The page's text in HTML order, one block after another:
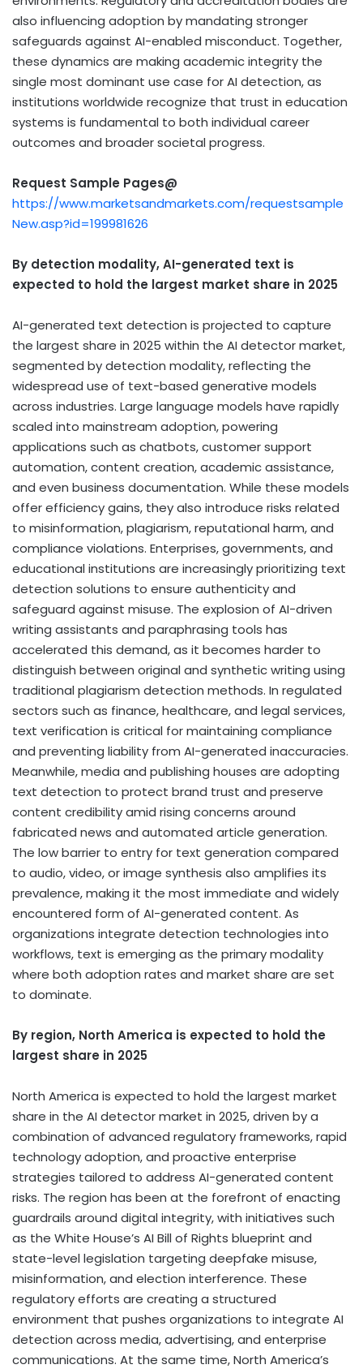
also influencing adoption by mandating stronger
safeguards against AI-enabled misconduct. Together,
these dynamics are making academic integrity the
single most dominant use case for AI detection, as
institutions worldwide recognize that trust in education
systems is fundamental to both individual career
outcomes and broader societal progress.
Request Sample Pages@
https://www.marketsandmarkets.com/requestsample
New.asp?id=199981626
By detection modality, AI-generated text is
expected to hold the largest market share in 2025
AI-generated text detection is projected to capture
the largest share in 2025 within the AI detector market,
segmented by detection modality, reflecting the
widespread use of text-based generative models
across industries. Large language models have rapidly
scaled into mainstream adoption, powering
applications such as chatbots, customer support
automation, content creation, academic assistance,
and even business documentation. While these models
offer efficiency gains, they also introduce risks related
to misinformation, plagiarism, reputational harm, and
compliance violations. Enterprises, governments, and
educational institutions are increasingly prioritizing text
detection solutions to ensure authenticity and
safeguard against misuse. The explosion of AI-driven
writing assistants and paraphrasing tools has
accelerated this demand, as it becomes harder to
distinguish between original and synthetic writing using
traditional plagiarism detection methods. In regulated
sectors such as finance, healthcare, and legal services,
text verification is critical for maintaining compliance
and preventing liability from AI-generated inaccuracies.
Meanwhile, media and publishing houses are adopting
text detection to protect brand trust and preserve
content credibility amid rising concerns around
fabricated news and automated article generation.
The low barrier to entry for text generation compared
to audio, video, or image synthesis also amplifies its
prevalence, making it the most immediate and widely
encountered form of AI-generated content. As
organizations integrate detection technologies into
workflows, text is emerging as the primary modality
where both adoption rates and market share are set
to dominate.
By region, North America is expected to hold the
largest share in 2025
North America is expected to hold the largest market
share in the AI detector market in 2025, driven by a
combination of advanced regulatory frameworks, rapid
technology adoption, and proactive enterprise
strategies tailored to address AI-generated content
risks. The region has been at the forefront of enacting
guardrails around digital integrity, with initiatives such
as the White House’s AI Bill of Rights blueprint and
state-level legislation targeting deepfake misuse,
misinformation, and election interference. These
regulatory efforts are creating a structured
environment that pushes organizations to integrate AI
detection across media, advertising, and enterprise
communications. At the same time,North America’s